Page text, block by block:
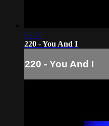
02:40
220 - You And I
220 - You And I